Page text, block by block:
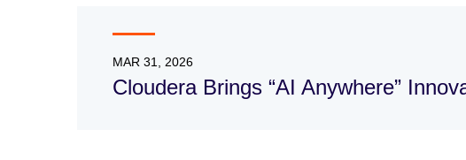
MAR 31, 2026
Cloudera Brings “AI Anywhere”